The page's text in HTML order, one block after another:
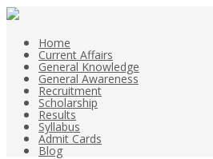
Home
Current Affairs
General Knowledge
General Awareness
Recruitment
Scholarship
Results
Syllabus
Admit Cards
Blog